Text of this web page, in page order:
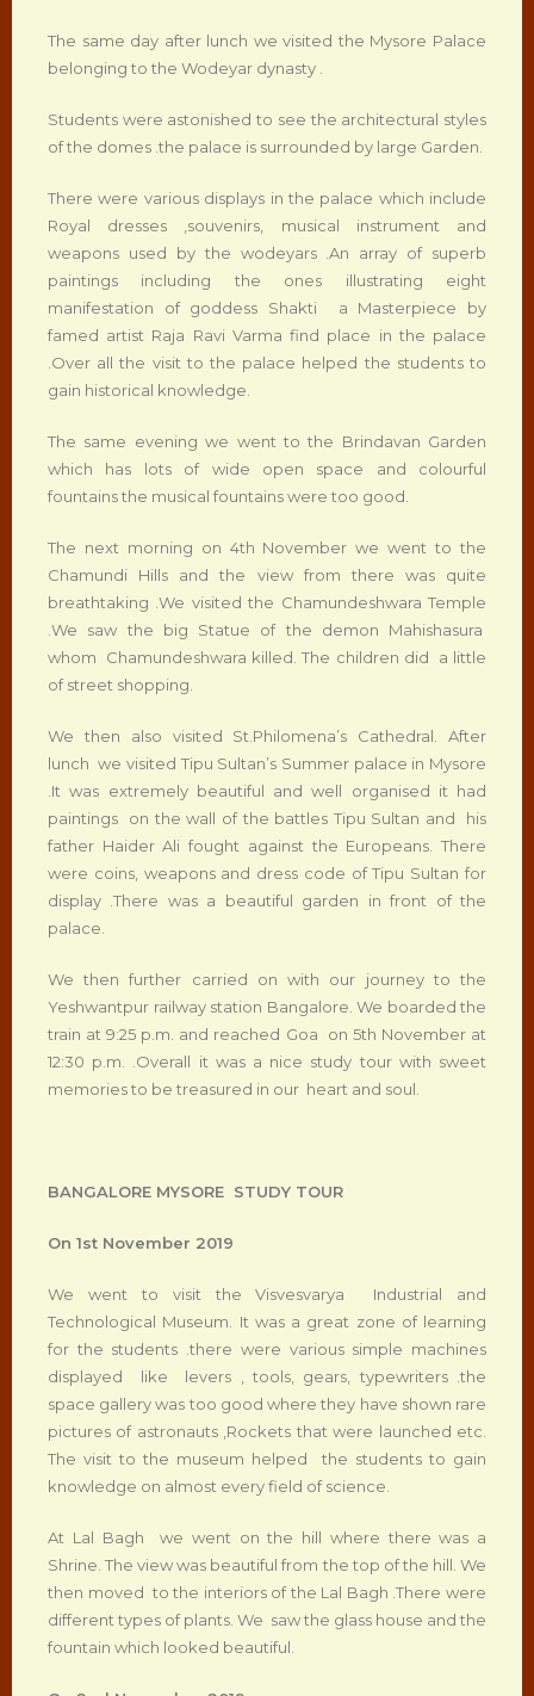
The same day after lunch we visited the Mysore Palace
belonging to the Wodeyar dynasty .
Students were astonished to see the architectural styles
of the domes .the palace is surrounded by large Garden.
There were various displays in the palace which include
Royal dresses ,souvenirs, musical instrument and
weapons used by the wodeyars .An array of superb
paintings including the ones illustrating eight
manifestation of goddess Shakti a Masterpiece by
famed artist Raja Ravi Varma find place in the palace
.Over all the visit to the palace helped the students to
gain historical knowledge.
The same evening we went to the Brindavan Garden
which has lots of wide open space and colourful
fountains the musical fountains were too good.
The next morning on 4th November we went to the
Chamundi Hills and the view from there was quite
breathtaking .We visited the Chamundeshwara Temple
.We saw the big Statue of the demon Mahishasura
whom Chamundeshwara killed. The children did a little
of street shopping.
We then also visited St.Philomena’s Cathedral. After
lunch we visited Tipu Sultan’s Summer palace in Mysore
.It was extremely beautiful and well organised it had
paintings on the wall of the battles Tipu Sultan and his
father Haider Ali fought against the Europeans. There
were coins, weapons and dress code of Tipu Sultan for
display .There was a beautiful garden in front of the
palace.
We then further carried on with our journey to the
Yeshwantpur railway station Bangalore. We boarded the
train at 9:25 p.m. and reached Goa on 5th November at
12:30 p.m. .Overall it was a nice study tour with sweet
memories to be treasured in our heart and soul.
BANGALORE MYSORE STUDY TOUR
On 1st November 2019
We went to visit the Visvesvarya Industrial and
Technological Museum. It was a great zone of learning
for the students .there were various simple machines
displayed like levers , tools, gears, typewriters .the
space gallery was too good where they have shown rare
pictures of astronauts ,Rockets that were launched etc.
The visit to the museum helped the students to gain
knowledge on almost every field of science.
At Lal Bagh we went on the hill where there was a
Shrine. The view was beautiful from the top of the hill. We
then moved to the interiors of the Lal Bagh .There were
different types of plants. We saw the glass house and the
fountain which looked beautiful.